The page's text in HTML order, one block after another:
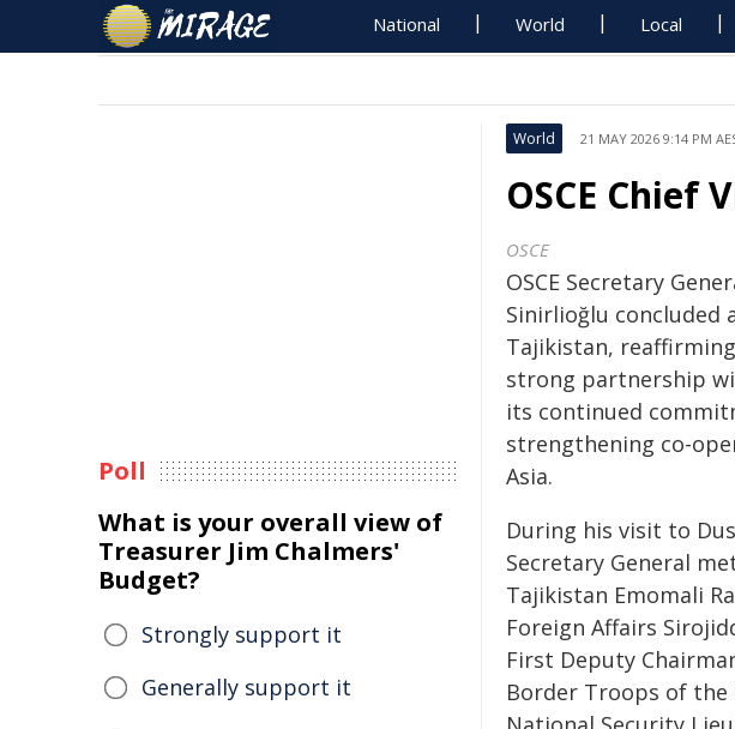
National World Local
World 21 MAY 2026 9:14 PM
OSCE Chief
OSCE
OSCE Secretary
Sinirlioğlu concluded
Tajikistan,
strong partnership
its continued
strengthening co-
Asia.
During his visit to
Secretary General
Tajikistan Emomali
Foreign Affairs
First Deputy
Border Troops of
Poll
What is your overall view of
Treasurer Jim Chalmers'
Budget?
Strongly support it
Generally support it